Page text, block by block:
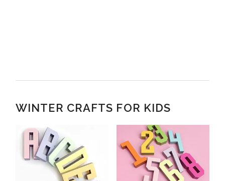
WINTER CRAFTS FOR KIDS